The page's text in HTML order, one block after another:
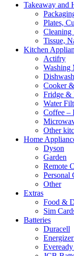
Takeaway and
Plates,
Cleaning
Tissue,
Kitchen
Actifry
Washing
Cooker
Fridge &
Water
Coffee –
Other
Home
Dyson
Garden
Remote
Personal
Other
Extras
Food &
Sim
Batteries
Duracell